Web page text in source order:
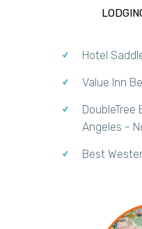
Hotel
Value Inn
DoubleTree
Angeles -
Best